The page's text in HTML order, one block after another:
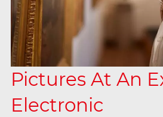
Pictures At An
Electronic